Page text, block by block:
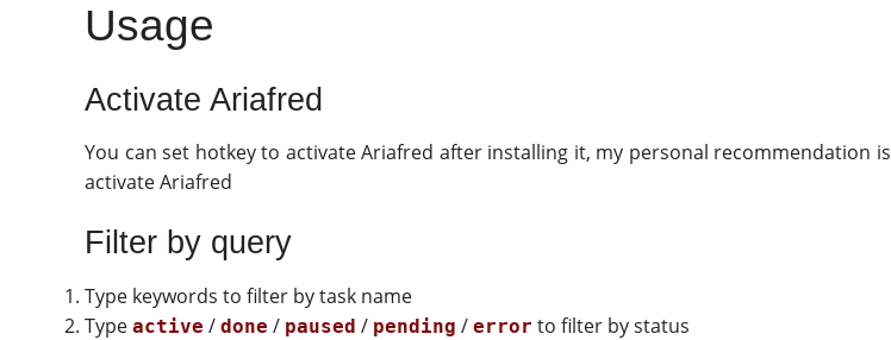
Usage
Activate Ariafred
You can set hotkey to activate Ariafred after installing it, my personal recommendation is
activate Ariafred
Filter by query
Type keywords to filter by task name
Typeactive /done / paused / pending /error to filter by status